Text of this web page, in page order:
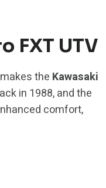
FXT UTV
the Kawasaki
in 1988, and the
comfort,